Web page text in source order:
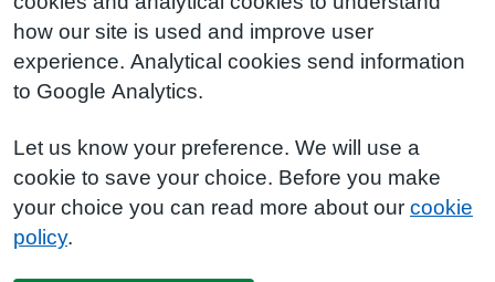
how our site is used and improve user
experience. Analytical cookies send information
to Google Analytics.
Let us know your preference. We will use a
cookie to save your choice. Before you make
your choice you can read more about our cookie
policy.